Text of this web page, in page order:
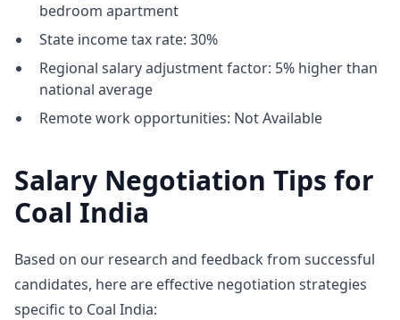
bedroom apartment
State income tax rate: 30%
Regional salary adjustment factor: 5% higher than
national average
Remote work opportunities: Not Available
Salary Negotiation Tips for
Coal India
Based on our research and feedback from successful
candidates, here are effective negotiation strategies
specific to Coal India: